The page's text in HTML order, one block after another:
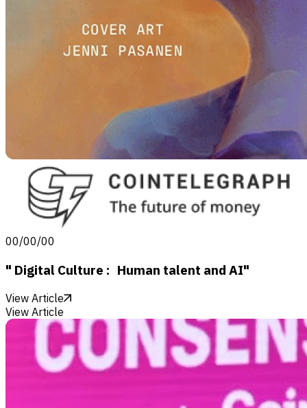
00/00/00
" Digital Culture : Human talent and AI"
View Article
View Article